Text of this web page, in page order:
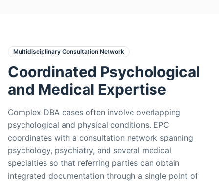
Multidisciplinary Consultation Network
Coordinated Psychological
and Medical Expertise
Complex DBA cases often involve overlapping
psychological and physical conditions. EPC
coordinates with a consultation network spanning
psychology, psychiatry, and several medical
specialties so that referring parties can obtain
integrated documentation through a single point of